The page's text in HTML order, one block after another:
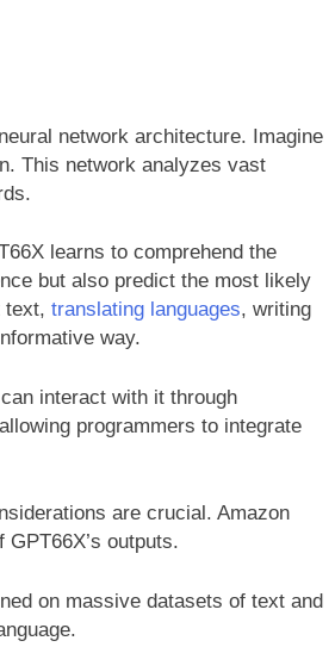
network architecture. Imagine
This network analyzes vast
learns to comprehend the
but also predict the most likely
text, translating languages, writing
way.
interact with it through
programmers to integrate
are crucial. Amazon
outputs.
on massive datasets of text and